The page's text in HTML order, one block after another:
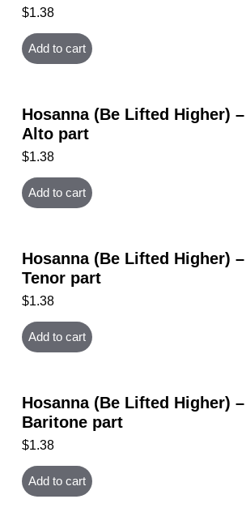
$1.38
Add to cart
Hosanna (Be Lifted Higher)
Alto part
$1.38
Add to cart
Hosanna (Be Lifted Higher)
Tenor part
$1.38
Add to cart
Hosanna (Be Lifted Higher)
Baritone part
$1.38
Add to cart